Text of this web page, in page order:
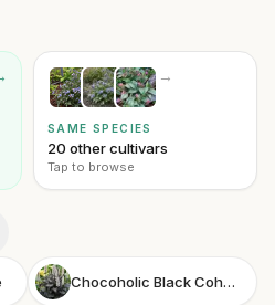
→
SAME SPECIES
20 other cultivars
Tap to browse
Chocoholic Black Cohosh